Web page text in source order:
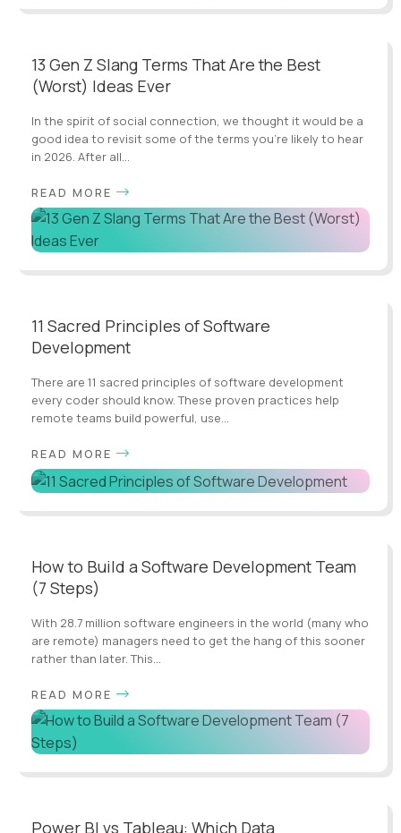
13 Gen Z Slang Terms That Are the Best
(Worst) Ideas Ever
In the spirit of social connection, we thought it would be a
good idea to revisit some of the terms you’re likely to hear
in 2026. After all...
READ MORE
11 Sacred Principles of Software
Development
There are 11 sacred principles of software development
every coder should know. These proven practices help
remote teams build powerful, use...
READ MORE
How to Build a Software Development Team
(7 Steps)
With 28.7 million software engineers in the world (many who
are remote) managers need to get the hang of this sooner
rather than later. This...
READ MORE
Power BI vs Tableau: Which Data